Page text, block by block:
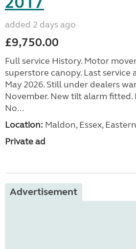
added 2 days ago
£9,750.00
Full service History. Motor
superstore canopy. Last service
May 2026. Still under dealers
November. New tilt alarm fitted.
No...
Location: Maldon, Essex, Eastern
Private ad
Advertisement